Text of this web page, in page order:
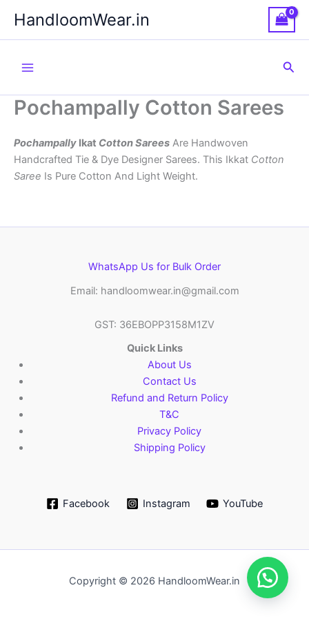
content
HandloomWear.in
Pochampally Cotton Sarees
Pochampally Ikat Cotton Sarees Are Handwoven
Handcrafted Tie & Dye Designer Sarees. This Ikkat Cotton
Saree Is Pure Cotton And Light Weight.
WhatsApp Us for Bulk Order
Email: handloomwear.in@gmail.com
GST: 36EBOPP3158M1ZV
Quick Links
About Us
Contact Us
Refund and Return Policy
T&C
Privacy Policy
Shipping Policy
Facebook Instagram YouTube
Copyright © 2026 HandloomWear.in